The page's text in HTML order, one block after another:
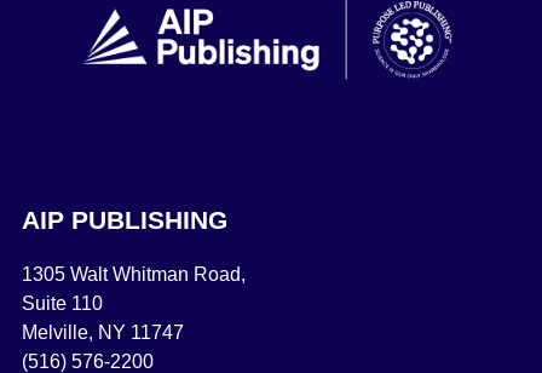
AIP PUBLISHING
1305 Walt Whitman Road,
Suite 110
Melville, NY 11747
(516) 576-2200